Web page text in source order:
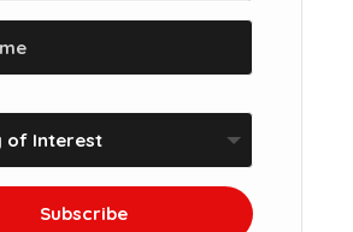
Subscribe